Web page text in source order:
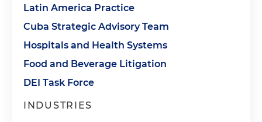
Latin America Practice
Cuba Strategic Advisory Team
Hospitals and Health Systems
Food and Beverage Litigation
DEI Task Force
INDUSTRIES